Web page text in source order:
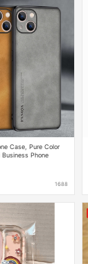
Case, Pure Color
Phone
1688